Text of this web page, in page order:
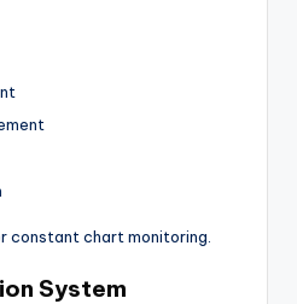
constant chart monitoring.
System